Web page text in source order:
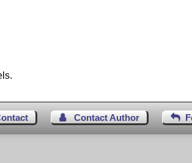
Contact Author